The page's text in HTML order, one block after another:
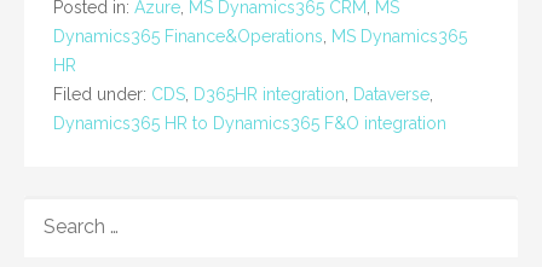
Posted in: Azure MS Dynamics365 CRM
MS
Dynamics365 Finance&Operations
MS Dynamics365
HR
Filed under: CDS D365HR integration Dataverse
Dynamics365 HR to Dynamics365 F&O integration
FOR: